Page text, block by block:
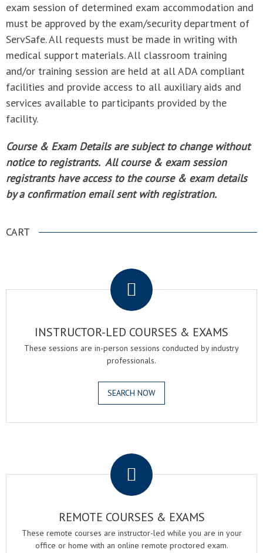
exam session of determined exam accommodation and
must be approved by the exam/security department of
ServSafe. All requests must be made in writing with
medical support materials. All classroom training
and/or training session are held at all ADA compliant
facilities and provide access to all auxiliary aids and
services available to participants provided by the
facility.
Course & Exam Details are subject to change without
notice to registrants. All course & exam session
registrants have access to the course & exam details
by a confirmation email sent with registration.
CART
INSTRUCTOR-LED COURSES & EXAMS
These sessions are in-person sessions conducted by industry
professionals.
SEARCH NOW
REMOTE COURSES & EXAMS
These remote courses are instructor-led while you are in your
office or home with an online remote proctored exam.